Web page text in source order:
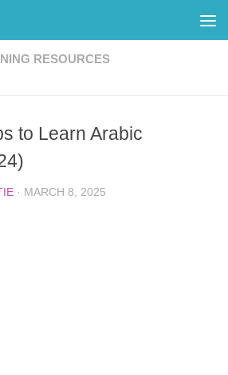
RESOURCES
to Learn Arabic
· MARCH 8, 2025